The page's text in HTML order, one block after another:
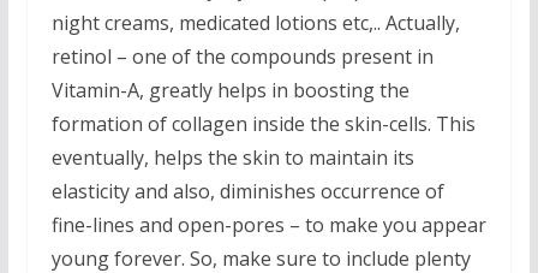
night creams, medicated lotions etc,.. Actually,
retinol – one of the compounds present in
Vitamin-A, greatly helps in boosting the
formation of collagen inside the skin-cells. This
eventually, helps the skin to maintain its
elasticity and also, diminishes occurrence of
fine-lines and open-pores – to make you appear
young forever. So, make sure to include plenty